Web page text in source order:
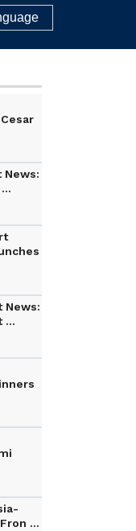
News:
News:
...
...